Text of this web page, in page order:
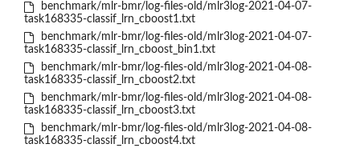
benchmark/mlr-bmr/log-files-old/mlr3log-2021-04-07-
task168335-classif_lrn_cboost1.txt
benchmark/mlr-bmr/log-files-old/mlr3log-2021-04-07-
task168335-classif_lrn_cboost_bin1.txt
benchmark/mlr-bmr/log-files-old/mlr3log-2021-04-08-
task168335-classif_lrn_cboost2.txt
benchmark/mlr-bmr/log-files-old/mlr3log-2021-04-08-
task168335-classif_lrn_cboost3.txt
benchmark/mlr-bmr/log-files-old/mlr3log-2021-04-08-
task168335-classif_lrn_cboost4.txt